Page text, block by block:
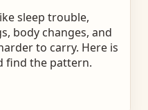
sleep trouble,
body changes, and
to carry. Here is
find the pattern.